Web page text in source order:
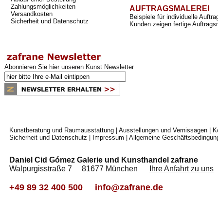
Zahlungsmöglichkeiten
Versandkosten
Sicherheit und Datenschutz
AUFTRAGSMALEREI
Beispiele für individuelle
Kunden zeigen fertige
Abonnieren Sie hier unseren Kunst Newsletter
Kunstberatung und Raumausstattung Ausstellungen und Vernissagen
Sicherheit und Datenschutz
Impressum Allgemeine
Daniel Cid Gómez Galerie und Kunsthandel zafrane
Walpurgisstraße 7 81677 München
Ihre Anfahrt zu uns
+49 89 32 400 500 info@zafrane.de